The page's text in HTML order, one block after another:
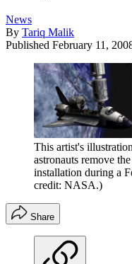
News
By Tariq Malik
Published February 11,
This artist's
astronauts remove
installation during a
credit: NASA.)
Share